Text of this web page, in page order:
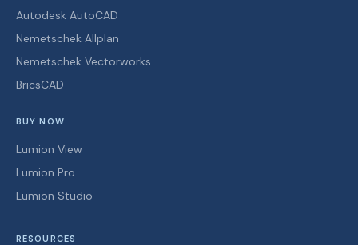
Autodesk AutoCAD
Nemetschek Allplan
Nemetschek Vectorworks
BricsCAD
BUY NOW
Lumion View
Lumion Pro
Lumion Studio
RESOURCES